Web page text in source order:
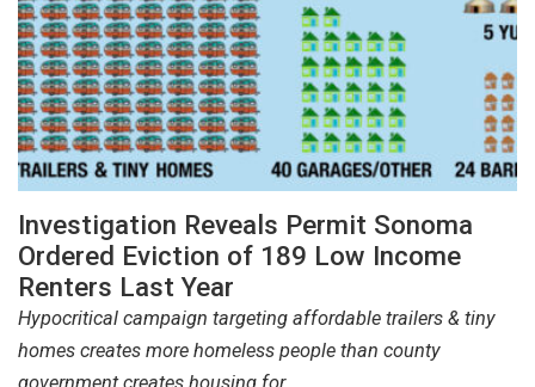
Investigation Reveals Permit Sonoma
Ordered Eviction of 189 Low Income
Renters Last Year
Hypocritical campaign targeting affordable trailers & tiny
homes creates more homeless people than county